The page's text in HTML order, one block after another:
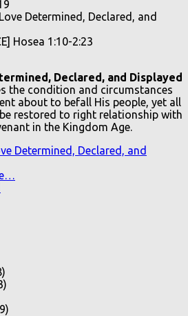
Determined, Declared, and
Hosea 1:10-2:23
Declared, and Displayed
the condition and circumstances
about to befall His people, yet all
restored to right relationship with
in the Kingdom Age.
Determined, Declared, and